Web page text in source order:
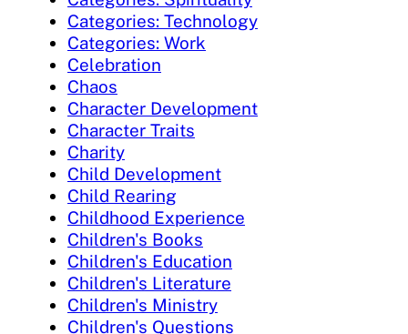
Categories: Technology
Categories: Work
Celebration
Chaos
Character Development
Character Traits
Charity
Child Development
Child Rearing
Childhood Experience
Children's Books
Children's Education
Children's Literature
Children's Ministry
Children's Questions